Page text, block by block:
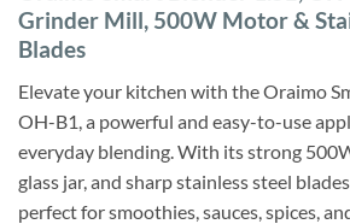
Grinder Mill, 500W Motor &
Blades
Elevate your kitchen with the Oraimo
OH-B1, a powerful and easy-to-use
everyday blending. With its strong
glass jar, and sharp stainless steel
perfect for smoothies, sauces, spices,